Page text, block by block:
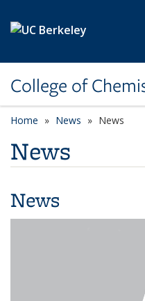
College of
Home News News
News
News